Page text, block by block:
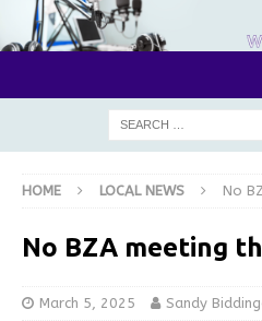
HOME LOCAL NEWS No
No BZA meeting
March 5, 2025 Sandy